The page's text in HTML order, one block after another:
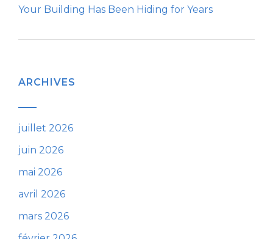
Your Building Has Been Hiding for Years
ARCHIVES
juillet 2026
juin 2026
mai 2026
avril 2026
mars 2026